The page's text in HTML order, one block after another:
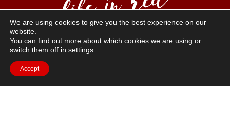
“Life in Red” is a way of life that emphasizes positive
sexuality, self-love, and confidence. Red is the color of
courage, passion, vitality, and eroticism, and our
We are using cookies to give you the best experience on our
website.
You can find out more about which cookies we are using or
switch them off in settings
Accept